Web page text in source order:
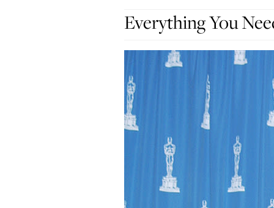
Everything You